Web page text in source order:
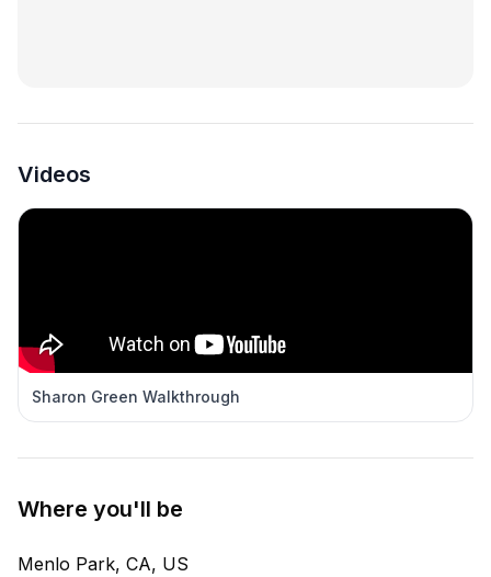
Videos
Sharon Green Walkthrough
Where you'll be
Menlo Park, CA, US